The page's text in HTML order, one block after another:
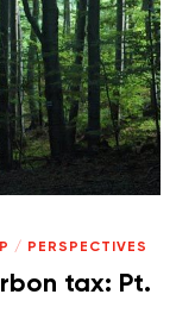
/ PERSPECTIVES
tax: Pt.